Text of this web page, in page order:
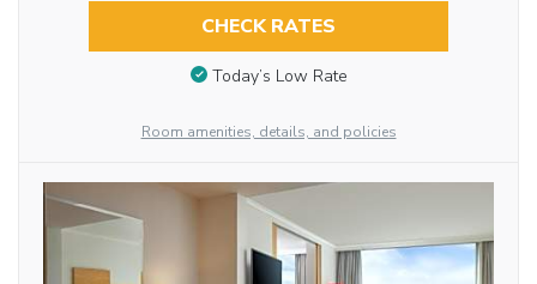
CHECK RATES
Today’s Low Rate
Room amenities, details, and policies